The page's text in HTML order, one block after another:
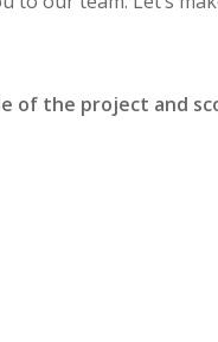
of the project and